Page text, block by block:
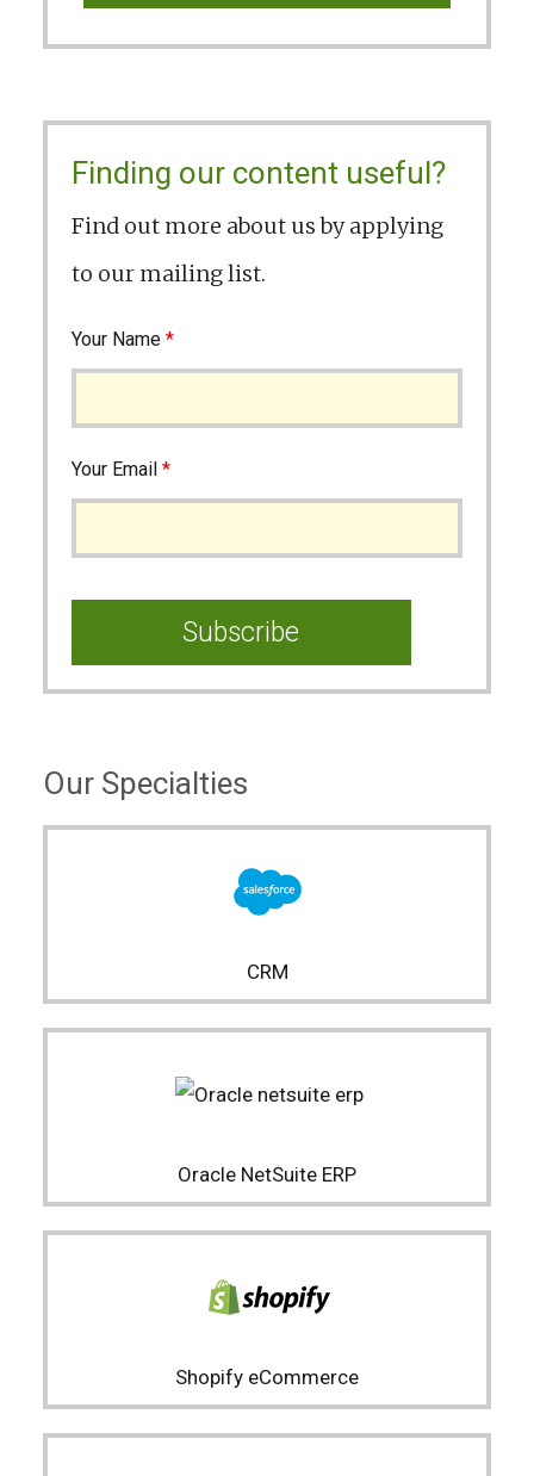
Finding our content useful?
Find out more about us by applying
to our mailing list.
Your Name *
Your Email *
Our Specialties
CRM
Oracle NetSuite ERP
Shopify eCommerce